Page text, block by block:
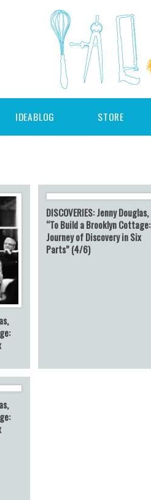
IDEABLOG STORE
DISCOVERIES: Jenny Douglas,
“To Build a Brooklyn Cottage:
Journey of Discovery in Six
Parts” (4/6)